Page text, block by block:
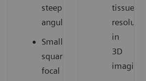
steep
angulations
Small
square
focal
tissue
resolution
in
3D
imaging